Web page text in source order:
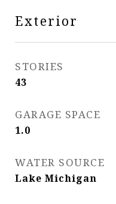
Exterior
STORIES
43
GARAGE SPACE
1.0
WATER SOURCE
Lake Michigan